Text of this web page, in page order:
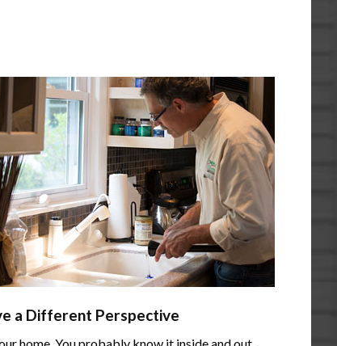
a Different Perspective